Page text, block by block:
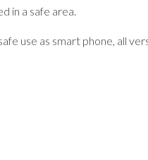
in a safe area.
use as smart phone, all